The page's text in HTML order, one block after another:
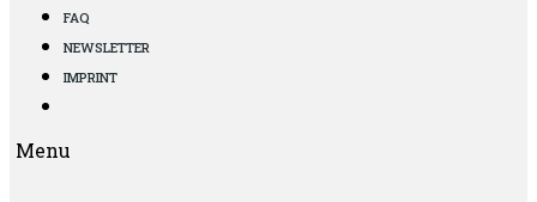
FAQ
NEWSLETTER
IMPRINT
Menu